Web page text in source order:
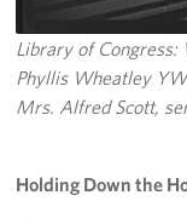
Share Your Story
Donate Tickets
Mission
Library of Congress:
Phyllis Wheatley
Mrs. Alfred Scott,
Holding Down the